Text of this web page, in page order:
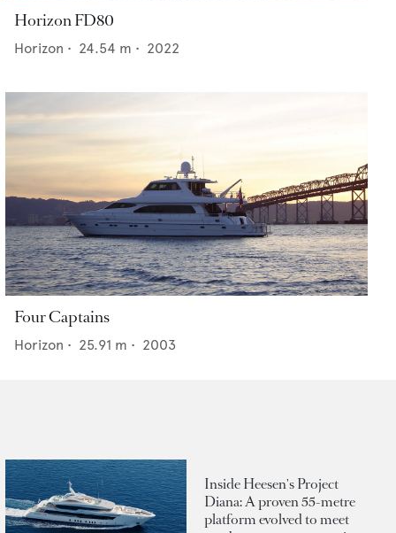
Horizon FD80
Horizon • 24.54 m • 2022
Four Captains
Horizon • 25.91 m • 2003
Inside Heesen's Project
Diana: A proven 55-metre
platform evolved to meet